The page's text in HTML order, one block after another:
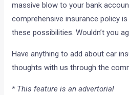
massive blow to your bank
comprehensive insurance policy
these possibilities. Wouldn’t you
Have anything to add about car
thoughts with us through the
* This feature is an advertorial